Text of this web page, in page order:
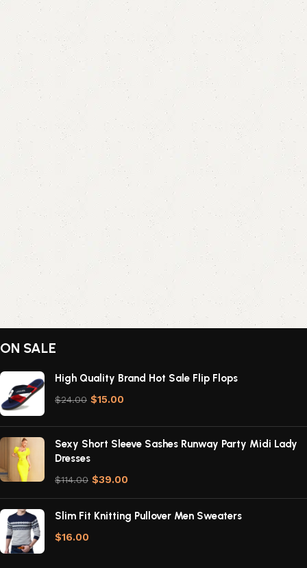
ON SALE
High Quality Brand Hot Sale Flip Flops
$24.00 $15.00
Sexy Short Sleeve Sashes Runway Party Midi Lady
Dresses
$114.00 $39.00
Slim Fit Knitting Pullover Men Sweaters
$16.00